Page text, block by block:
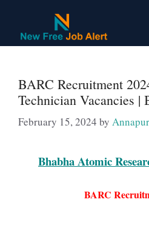
content
BARC Recruitment
Technician Vacancies |
February 15, 2024 by
Bhabha Atomic
BARC